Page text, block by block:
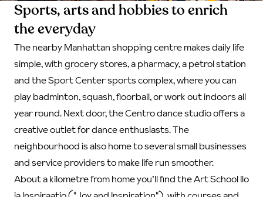
Sports, arts and hobbies to enrich
the everyday
The nearby Manhattan shopping centre makes daily life
simple, with grocery stores, a pharmacy, a petrol station
and the Sport Center sports complex, where you can
play badminton, squash, floorball, or work out indoors all
year round. Next door, the Centro dance studio offers a
creative outlet for dance enthusiasts. The
neighbourhood is also home to several small businesses
and service providers to make life run smoother.
About a kilometre from home you’ll find the Art School Ilo